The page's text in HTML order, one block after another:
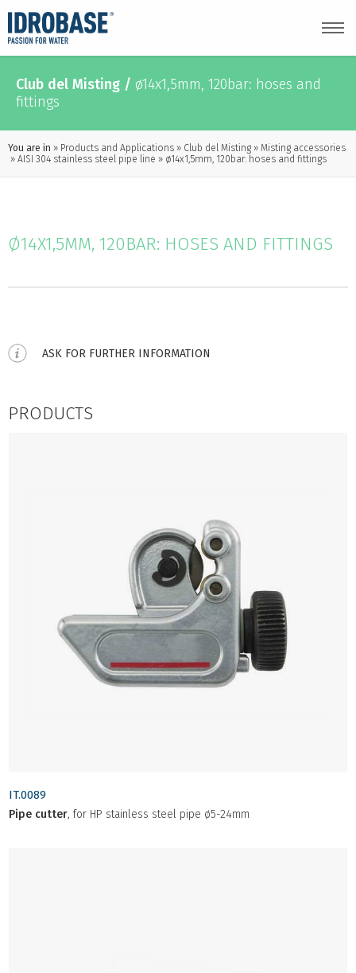
Club del Misting / ø14x1,5mm, 120bar: hoses and
fittings
You are in Products and Applications Club del Misting
Misting accessories
AISI 304 stainless steel pipe line
ø14x1,5mm, 120bar: hoses and fittings
Ø14X1,5MM, 120BAR: HOSES AND FITTINGS
ASK FOR FURTHER INFORMATION
PRODUCTS
IT.0089
Pipe cutter, for HP stainless steel pipe ø5-24mm